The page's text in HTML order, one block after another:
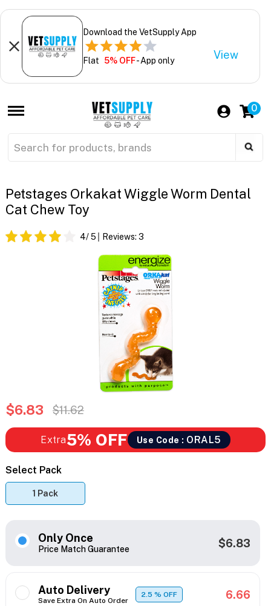
Download the VetSupply App
Flat 5% OFF- App only View
0
Petstages Orkakat Wiggle Worm Dental
Cat Chew Toy
4/ 5 Reviews: 3
$6.83 $11.62
Extra5% OFF Use Code : ORAL5
Select Pack
1 Pack
Only Once
Price Match Guarantee $6.83
Auto Delivery
Save Extra On Auto Order
2.5% OFF 6.66